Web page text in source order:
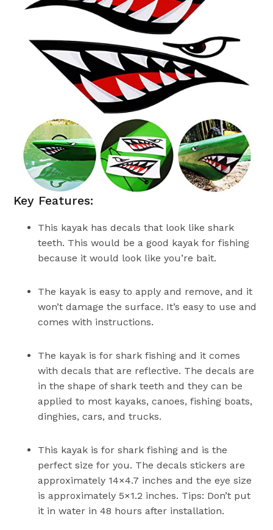
Key Features:
This kayak has decals that look like shark
teeth. This would be a good kayak for fishing
because it would look like you’re bait.
The kayak is easy to apply and remove, and it
won’t damage the surface. It’s easy to use and
comes with instructions.
The kayak is for shark fishing and it comes
with decals that are reflective. The decals are
in the shape of shark teeth and they can be
applied to most kayaks, canoes, fishing boats,
dinghies, cars, and trucks.
This kayak is for shark fishing and is the
perfect size for you. The decals stickers are
approximately 14×4.7 inches and the eye size
is approximately 5×1.2 inches. Tips: Don’t put
it in water in 48 hours after installation.